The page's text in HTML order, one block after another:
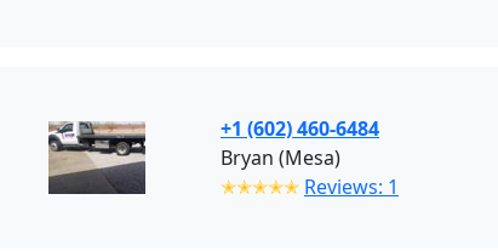
+1 (602) 460-6484
Bryan (Mesa)
✭✭✭✭✭ Reviews: 1